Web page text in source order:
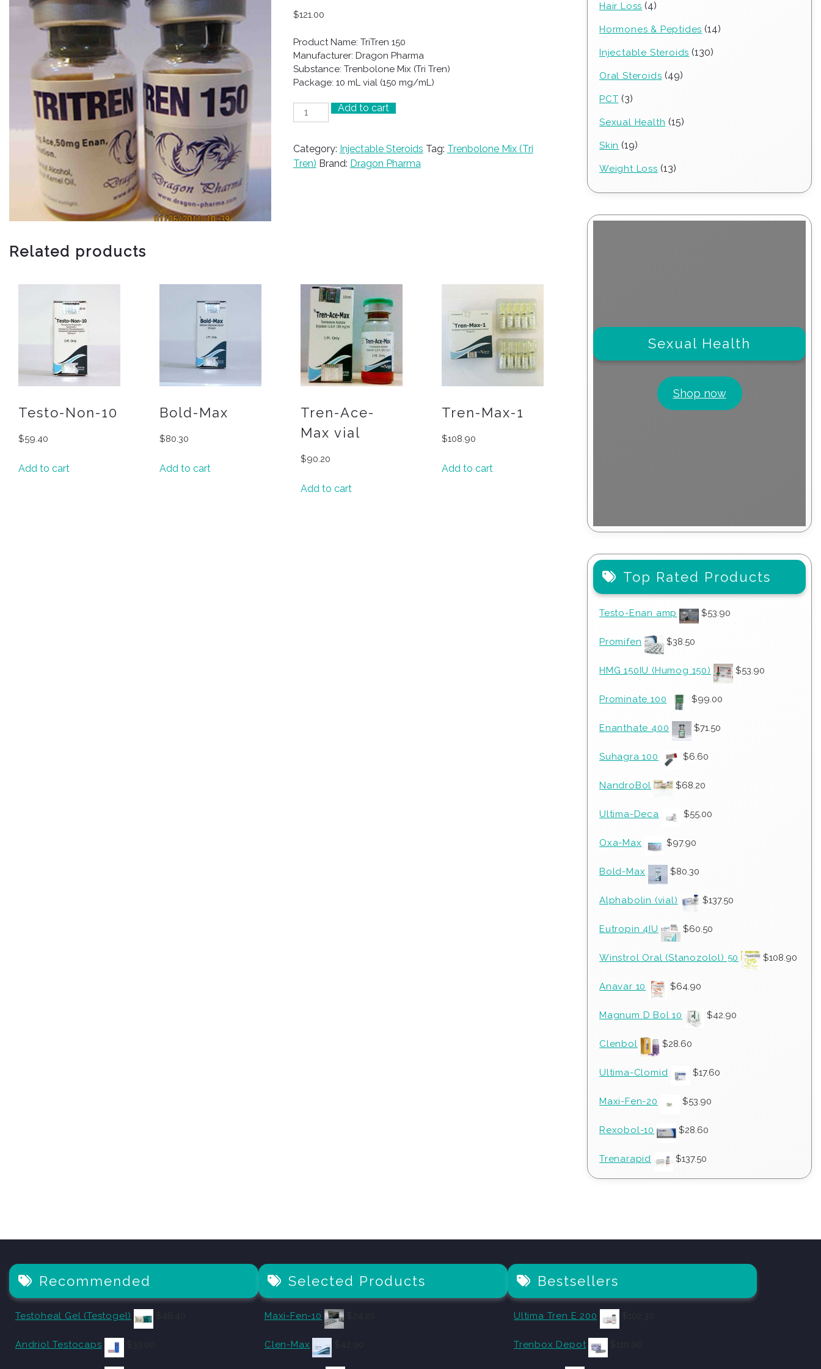
$121.00
Product Name: TriTren 150
Manufacturer: Dragon Pharma
Substance: Trenbolone Mix (Tri Tren)
Package: 10 mL vial (150 mg/mL)
TriTren
150
Add to cart
Category: Injectable Steroids Tag: Trenbolone Mix (Tri
Tren) Brand: Dragon Pharma
Related products
Testo-Non-10
$59.40
Add to cart
Bold-Max
$80.30
Add to cart
Tren-Ace-
Max vial
$90.20
Add to cart
Tren-Max-1
$108.90
Add to cart
Hair Loss 44
Hormones & Peptides 1414
Injectable Steroids 130130
Oral Steroids 4949
PCT 33
Sexual Health 1515
Skin 1919
Weight Loss 1313
Sexual Health
Shop now
Top Rated Products
Testo-Enan amp $53.90
Promifen $38.50
HMG 150IU (Humog 150) $53.90
Prominate 100 $99.00
Enanthate 400 $71.50
Suhagra 100 $6.60
NandroBol $68.20
Ultima-Deca $55.00
Oxa-Max $97.90
Bold-Max $80.30
Alphabolin (vial) $137.50
Eutropin 4IU $60.50
Winstrol Oral (Stanozolol) 50 $108.90
Anavar 10 $64.90
Magnum D Bol 10 $42.90
Clenbol $28.60
Ultima-Clomid $17.60
Maxi-Fen-20 $53.90
Rexobol-10 $28.60
Trenarapid $137.50
Recommended
Testoheal Gel (Testogel)
Andriol Testocaps
Selected Products
Maxi-Fen-10
Clen-Max
Bestsellers
Ultima Tren E 200
Trenbox Depot